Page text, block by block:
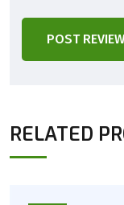
POST REVIEW
RELATED